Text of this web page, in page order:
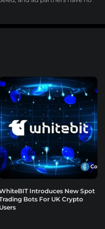
Introduces New Spot
Bots For UK Crypto
Users